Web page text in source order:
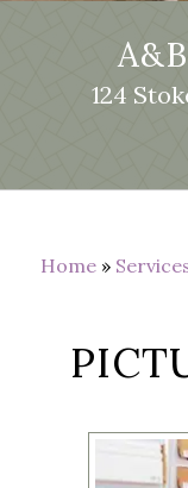
124
Home»